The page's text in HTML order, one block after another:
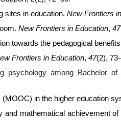
sites in education. New Frontiers
New Frontiers in Education, 47
towards the pedagogical
Frontiers in Education, 47(2),
psychology among Bachelor of
in the higher education
and mathematical achievement